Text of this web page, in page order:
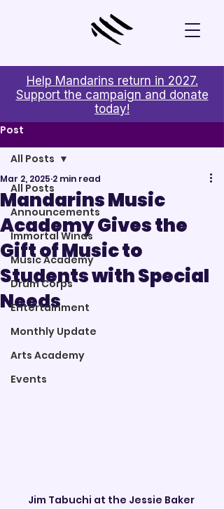
Help Mandarins return in 2027.
Support the campaign and donate
today!
Post
All Posts
Announcements
Immortal Winds
Music Academy
Drum Corps
Entertainment
Monthly Update
Arts Academy
Events
All Posts
Mandarins Music
Academy Gives the
Gift of Music to
Students with Special
Needs
Mar 2, 2025 2 min read
Jim Tabuchi at the Jessie Baker